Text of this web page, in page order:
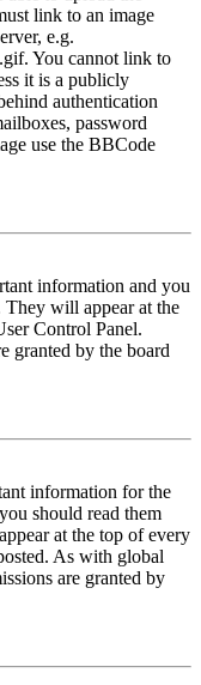
link to an image
e.g.
You cannot link to
it is a publicly
authentication
password
use the BBCode
information and you
They will appear at the
Control Panel.
granted by the board
information for the
should read them
at the top of every
As with global
are granted by